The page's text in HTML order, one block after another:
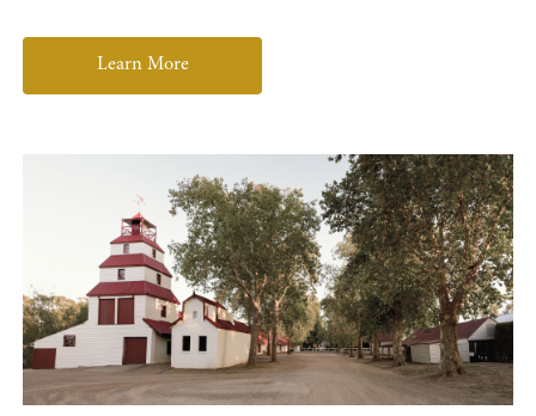
Learn More